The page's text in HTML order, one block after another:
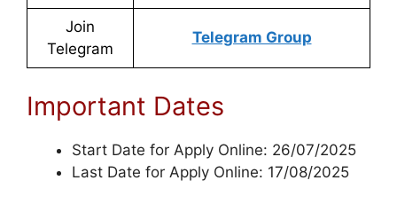
Join
Telegram
Telegram Group
Important Dates
Start Date for Apply Online: 26/07/2025
Last Date for Apply Online: 17/08/2025